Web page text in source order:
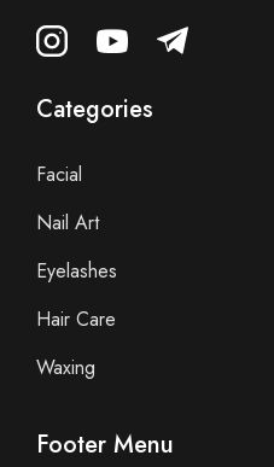
Categories
Facial
Nail Art
Eyelashes
Hair Care
Waxing
Footer Menu